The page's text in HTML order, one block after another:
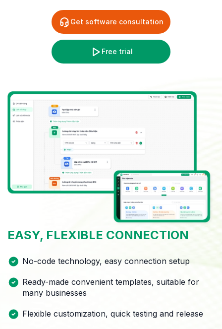
Get software consultation
Free trial
EASY, FLEXIBLE CONNECTION
No-code technology, easy connection setup
Ready-made convenient templates, suitable for
many businesses
Flexible customization, quick testing and release